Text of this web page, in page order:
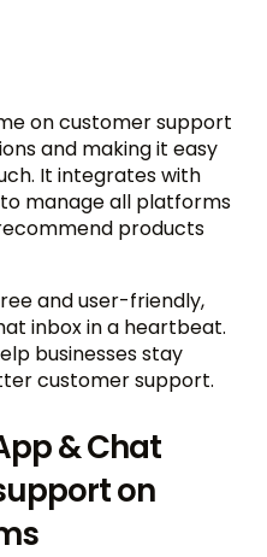
on customer support
and making it easy
It integrates with
manage all platforms
products
and user-friendly,
inbox in a heartbeat.
businesses stay
customer support.
& Chat
on